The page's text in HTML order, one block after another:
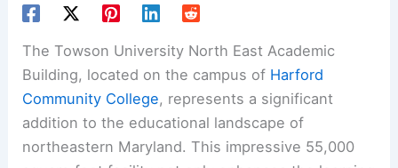
The Towson University North East Academic
Building, located on the campus of Harford
Community College, represents a significant
addition to the educational landscape of
northeastern Maryland. This impressive 55,000